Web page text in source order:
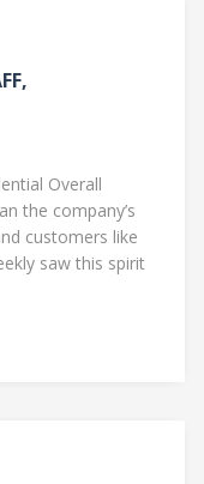
Overall
the company’s
customers like
saw this spirit